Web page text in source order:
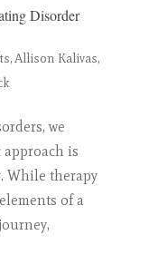
Disorder
,Allison Kalivas,
we
is
While therapy
of a